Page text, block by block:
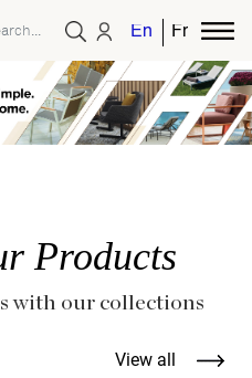
EnglishFrench
Products
with our collections
View all